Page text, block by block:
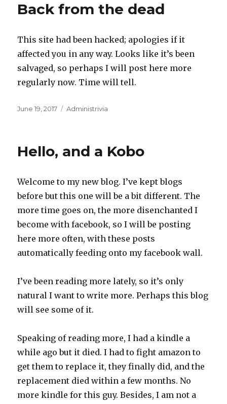
Back from the dead
This site had been hacked; apologies if it
affected you in any way. Looks like it’s been
salvaged, so perhaps I will post here more
regularly now. Time will tell.
Posted
June 19, 2017 Categories
Administrivia
Hello, and a Kobo
Welcome to my new blog. I’ve kept blogs
before but this one will be a bit different. The
more time goes on, the more disenchanted I
become with facebook, so I will be posting
here more often, with these posts
automatically feeding onto my facebook wall.
I’ve been reading more lately, so it’s only
natural I want to write more. Perhaps this blog
will see some of it.
Speaking of reading more, I had a kindle a
while ago but it died. I had to fight amazon to
get them to replace it, they finally did, and the
replacement died within a few months. No
more kindle for this guy. Besides, I am not a